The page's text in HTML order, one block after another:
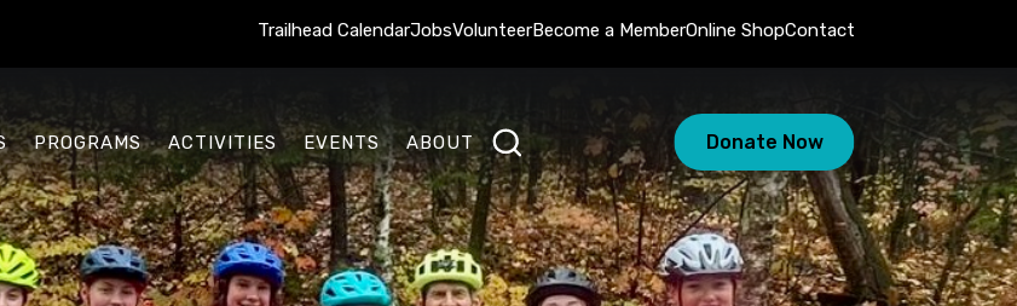
Trailhead CalendarJobsVolunteerBecome a MemberOnline ShopContact
PROGRAMS ACTIVITIES EVENTS ABOUT Donate Now